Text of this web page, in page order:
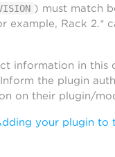
) must match
example, Rack 2.*
information in this
the plugin
on their plugin/
your plugin to